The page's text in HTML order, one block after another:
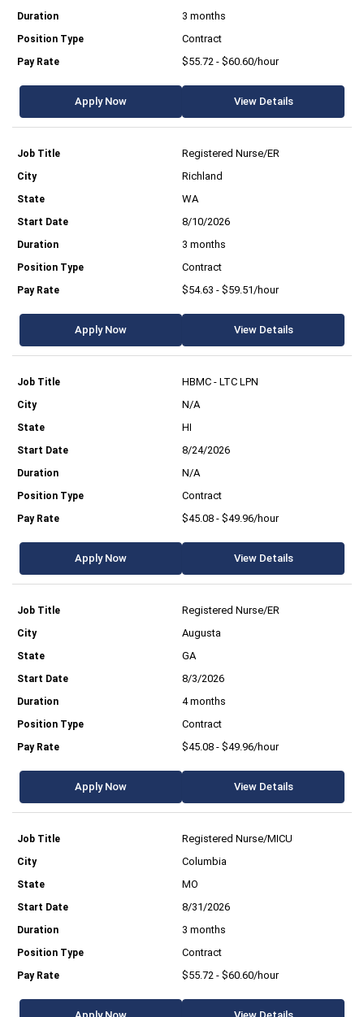
3 months
Contract
$55.72 - $60.60/hour
Apply Now View Details
Registered Nurse/ER
Richland
WA
8/10/2026
3 months
Contract
$54.63 - $59.51/hour
Apply Now View Details
HBMC - LTC LPN
N/A
HI
8/24/2026
N/A
Contract
$45.08 - $49.96/hour
Apply Now View Details
Registered Nurse/ER
Augusta
GA
8/3/2026
4 months
Contract
$45.08 - $49.96/hour
Apply Now View Details
Registered Nurse/MICU
Columbia
MO
8/31/2026
3 months
Contract
$55.72 - $60.60/hour